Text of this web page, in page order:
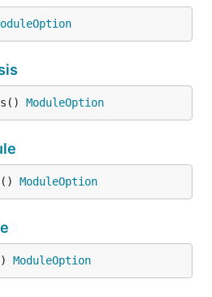
ModuleOption
ModuleOption
ModuleOption